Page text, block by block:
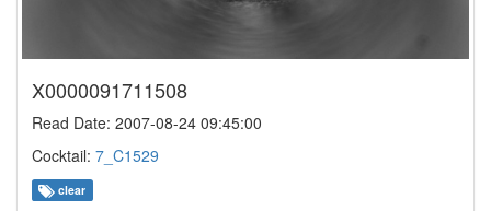
X0000091711508
Read Date: 2007-08-24 09:45:00
Cocktail: 7_C1529
clear